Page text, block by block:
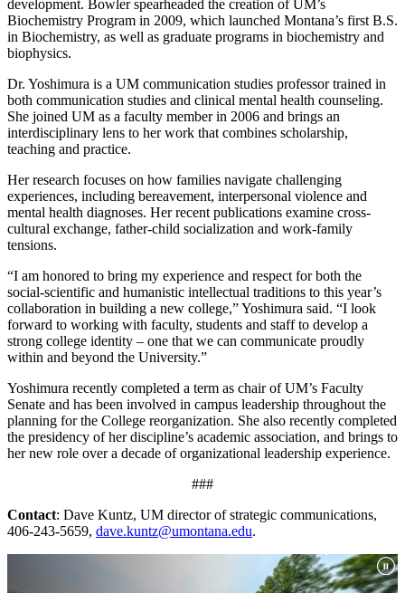
development. Bowler spearheaded the creation of UM’s
Biochemistry Program in 2009, which launched Montana’s first B.S.
in Biochemistry, as well as graduate programs in biochemistry and
biophysics.
Dr. Yoshimura is a UM communication studies professor trained in
both communication studies and clinical mental health counseling.
She joined UM as a faculty member in 2006 and brings an
interdisciplinary lens to her work that combines scholarship,
teaching and practice.
Her research focuses on how families navigate challenging
experiences, including bereavement, interpersonal violence and
mental health diagnoses. Her recent publications examine cross-
cultural exchange, father-child socialization and work-family
tensions.
“I am honored to bring my experience and respect for both the
social-scientific and humanistic intellectual traditions to this year’s
collaboration in building a new college,” Yoshimura said. “I look
forward to working with faculty, students and staff to develop a
strong college identity – one that we can communicate proudly
within and beyond the University.”
Yoshimura recently completed a term as chair of UM’s Faculty
Senate and has been involved in campus leadership throughout the
planning for the College reorganization. She also recently completed
the presidency of her discipline’s academic association, and brings to
her new role over a decade of organizational leadership experience.
###
Contact: Dave Kuntz, UM director of strategic communications,
406-243-5659, dave.kuntz@umontana.edu.